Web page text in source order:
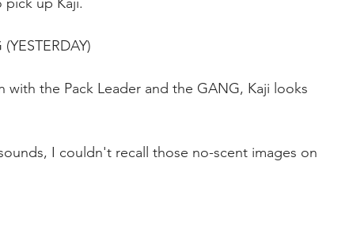
the Pack Leader and the GANG, Kaji looks
I couldn't recall those no-scent images on